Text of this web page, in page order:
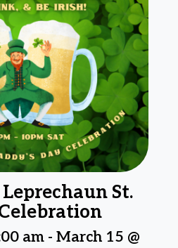
St.
am - March 15 @